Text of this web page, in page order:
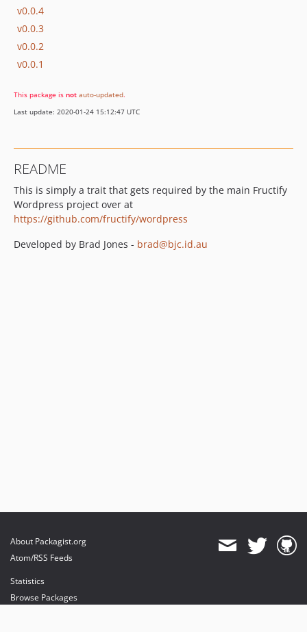
v0.0.4
v0.0.3
v0.0.2
v0.0.1
This package is not auto-updated.
Last update: 2020-01-24 15:12:47 UTC
README
This is simply a trait that gets required by the main Fructify
Wordpress project over at
https://github.com/fructify/wordpress
Developed by Brad Jones - brad@bjc.id.au
About Packagist.org
Atom/RSS Feeds
Statistics
Browse Packages